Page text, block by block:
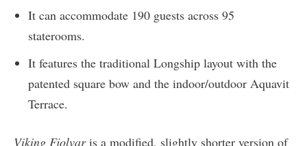
It can accommodate 190 guests across 95
staterooms.
It features the traditional Longship layout with the
patented square bow and the indoor/outdoor Aquavit
Terrace.
Viking Fjolvaris a modified, slightly shorter version of